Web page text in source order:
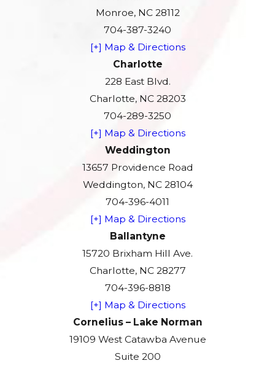
Monroe, NC 28112
704-387-3240
[+] Map & Directions
Charlotte
228 East Blvd.
Charlotte, NC 28203
704-289-3250
[+] Map & Directions
Weddington
13657 Providence Road
Weddington, NC 28104
704-396-4011
[+] Map & Directions
Ballantyne
15720 Brixham Hill Ave.
Charlotte, NC 28277
704-396-8818
[+] Map & Directions
Cornelius – Lake Norman
19109 West Catawba Avenue
Suite 200